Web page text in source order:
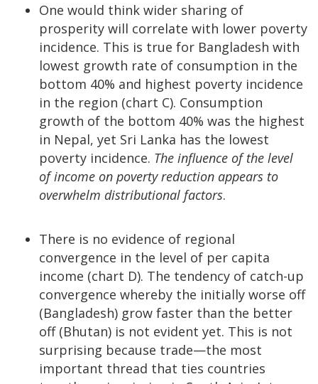
One would think wider sharing of
prosperity will correlate with lower poverty
incidence. This is true for Bangladesh with
lowest growth rate of consumption in the
bottom 40% and highest poverty incidence
in the region (chart C). Consumption
growth of the bottom 40% was the highest
in Nepal, yet Sri Lanka has the lowest
poverty incidence. The influence of the level
of income on poverty reduction appears to
overwhelm distributional factors.
There is no evidence of regional
convergence in the level of per capita
income (chart D). The tendency of catch-up
convergence whereby the initially worse off
(Bangladesh) grow faster than the better
off (Bhutan) is not evident yet. This is not
surprising because trade—the most
important thread that ties countries